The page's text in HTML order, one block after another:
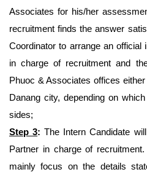
Associates for his/her
recruitment finds the answer
Coordinator to arrange an official
in charge of recruitment and
Phuoc & Associates offices
Danang city, depending on
sides;
Step 3: The Intern Candidate
Partner in charge of
mainly focus on the details